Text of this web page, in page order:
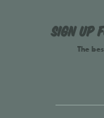
Sign up
The